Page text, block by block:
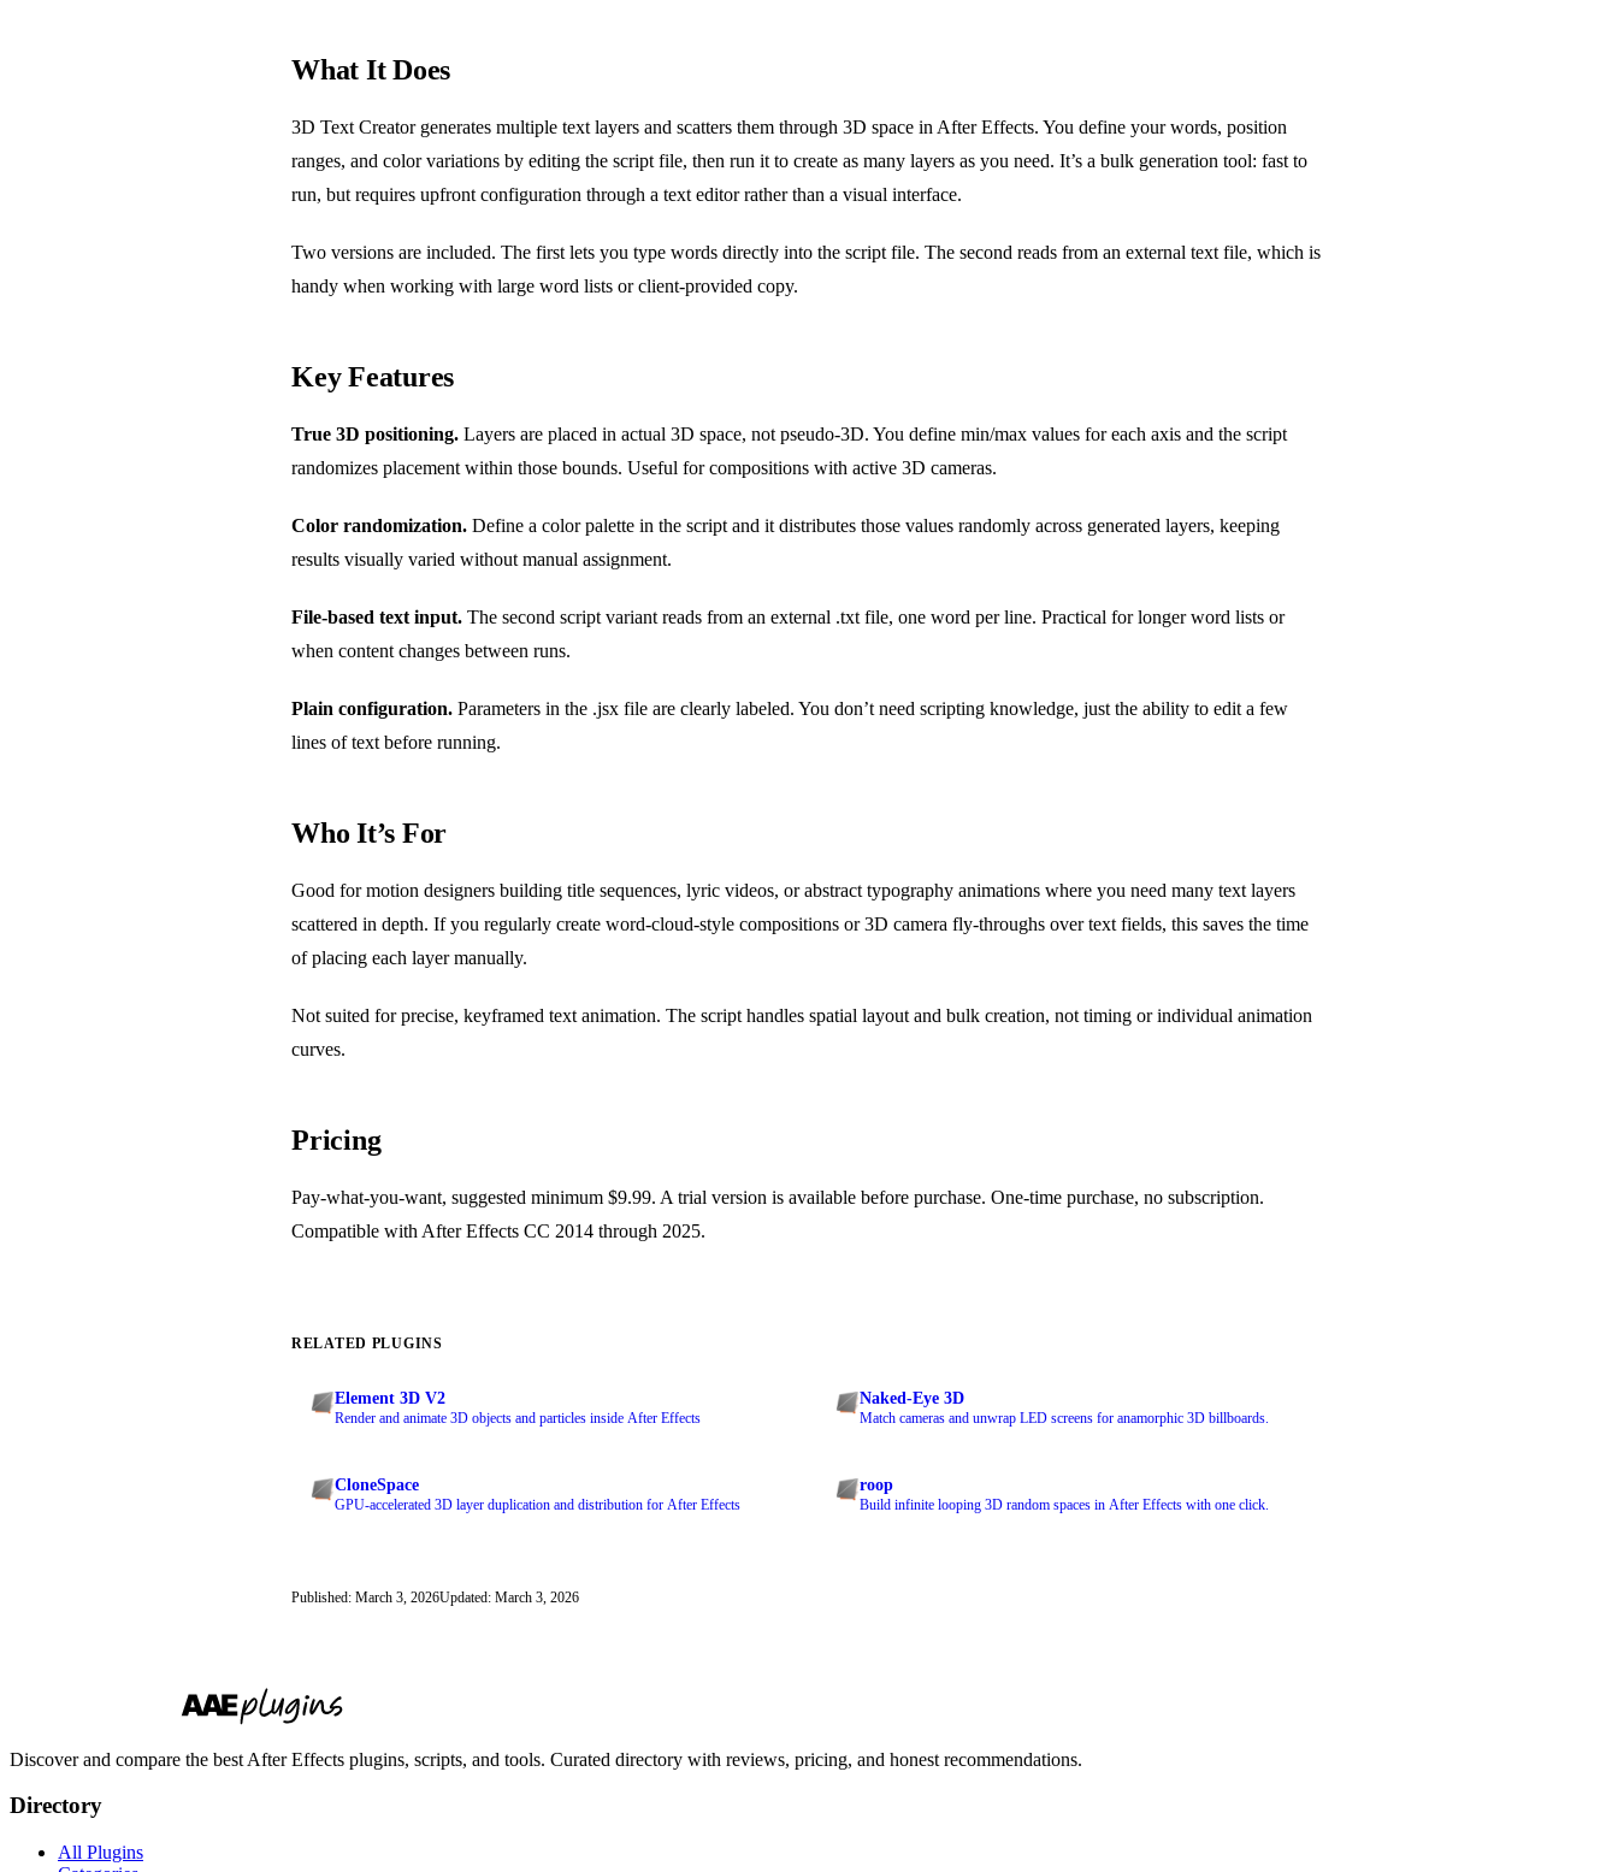
What It Does
3D Text Creator generates multiple text layers and scatters them through 3D space in After Effects. You define your words, position
ranges, and color variations by editing the script file, then run it to create as many layers as you need. It’s a bulk generation tool: fast to
run, but requires upfront configuration through a text editor rather than a visual interface.
Two versions are included. The first lets you type words directly into the script file. The second reads from an external text file, which is
handy when working with large word lists or client-provided copy.
Key Features
True 3D positioning. Layers are placed in actual 3D space, not pseudo-3D. You define min/max values for each axis and the script
randomizes placement within those bounds. Useful for compositions with active 3D cameras.
Color randomization. Define a color palette in the script and it distributes those values randomly across generated layers, keeping
results visually varied without manual assignment.
File-based text input. The second script variant reads from an external .txt file, one word per line. Practical for longer word lists or
when content changes between runs.
Plain configuration. Parameters in the .jsx file are clearly labeled. You don’t need scripting knowledge, just the ability to edit a few
lines of text before running.
Who It’s For
Good for motion designers building title sequences, lyric videos, or abstract typography animations where you need many text layers
scattered in depth. If you regularly create word-cloud-style compositions or 3D camera fly-throughs over text fields, this saves the time
of placing each layer manually.
Not suited for precise, keyframed text animation. The script handles spatial layout and bulk creation, not timing or individual animation
curves.
Pricing
Pay-what-you-want, suggested minimum $9.99. A trial version is available before purchase. One-time purchase, no subscription.
Compatible with After Effects CC 2014 through 2025.
RELATED PLUGINS
Element 3D V2
Render and animate 3D objects and particles inside After Effects
Naked-Eye 3D
Match cameras and unwrap LED screens for anamorphic 3D billboards.
CloneSpace
GPU-accelerated 3D layer duplication and distribution for After Effects
roop
Build infinite looping 3D random spaces in After Effects with one click.
Published: March 3, 2026Updated: March 3, 2026
Discover and compare the best After Effects plugins, scripts, and tools. Curated directory with reviews, pricing, and honest recommendations.
Directory
All Plugins